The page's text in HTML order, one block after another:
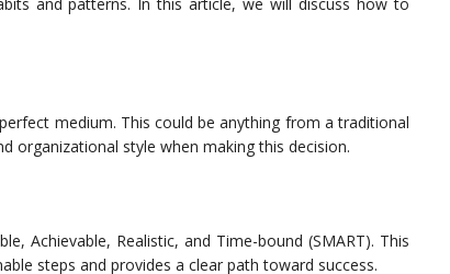
and patterns. In this article, we will discuss how to
medium. This could be anything from a traditional
organizational style when making this decision.
Achievable, Realistic, and Time-bound (SMART). This
steps and provides a clear path toward success.